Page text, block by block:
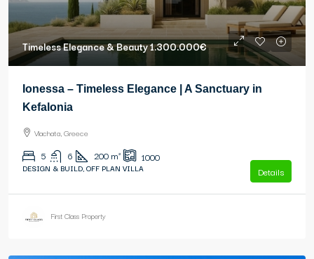
Timeless Elegance & Beauty1.300.000€
Ionessa – Timeless Elegance | A Sanctuary in
Kefalonia
Vlachata, Greece
5 6 200 m² 1000
DESIGN & BUILD, OFF PLAN VILLA Details
First Class Property